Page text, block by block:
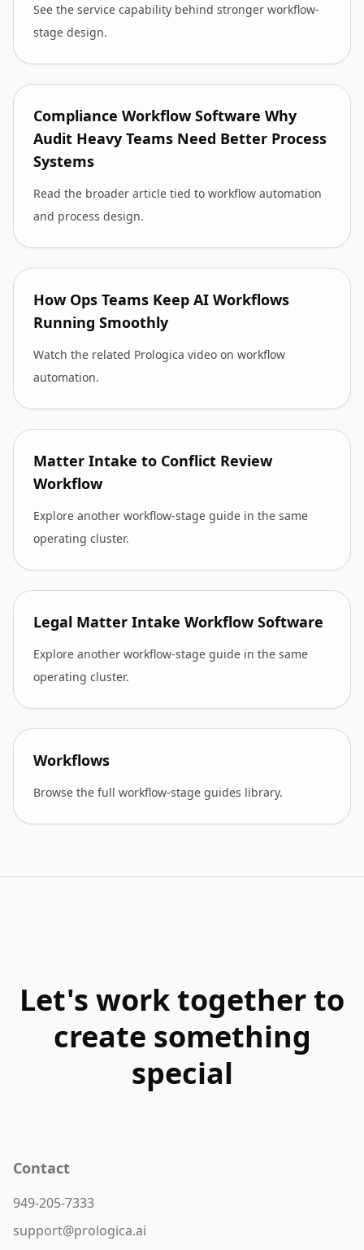
See the service capability behind stronger workflow-
stage design.
Compliance Workflow Software Why
Audit Heavy Teams Need Better Process
Systems
Read the broader article tied to workflow automation
and process design.
How Ops Teams Keep AI Workflows
Running Smoothly
Watch the related Prologica video on workflow
automation.
Matter Intake to Conflict Review
Workflow
Explore another workflow-stage guide in the same
operating cluster.
Legal Matter Intake Workflow Software
Explore another workflow-stage guide in the same
operating cluster.
Workflows
Browse the full workflow-stage guides library.
Let's work together to
create something
special
Contact
949-205-7333
support@prologica.ai